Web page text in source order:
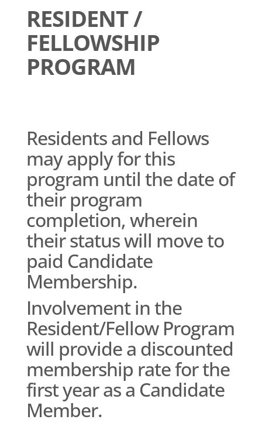
RESIDENT /
FELLOWSHIP
PROGRAM
Residents and Fellows
may apply for this
program until the date of
their program
completion, wherein
their status will move to
paid Candidate
Membership.
Involvement in the
Resident/Fellow Program
will provide a discounted
membership rate for the
first year as a Candidate
Member.